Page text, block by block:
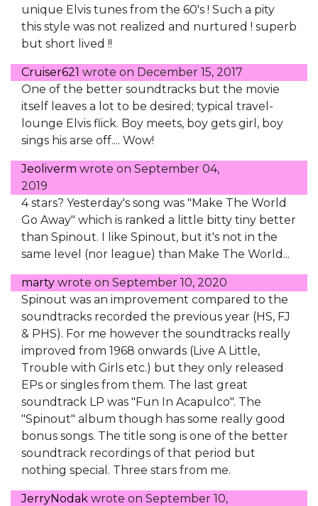
unique Elvis tunes from the 60's ! Such a pity
this style was not realized and nurtured ! superb
but short lived !!
Cruiser621 wrote on December 15, 2017
One of the better soundtracks but the movie
itself leaves a lot to be desired; typical travel-
lounge Elvis flick. Boy meets, boy gets girl, boy
sings his arse off.... Wow!
Jeoliverm wrote on September 04,
2019
4 stars? Yesterday's song was "Make The World
Go Away" which is ranked a little bitty tiny better
than Spinout. I like Spinout, but it's not in the
same level (nor league) than Make The World...
marty wrote on September 10, 2020
Spinout was an improvement compared to the
soundtracks recorded the previous year (HS, FJ
& PHS). For me however the soundtracks really
improved from 1968 onwards (Live A Little,
Trouble with Girls etc.) but they only released
EPs or singles from them. The last great
soundtrack LP was "Fun In Acapulco". The
"Spinout" album though has some really good
bonus songs. The title song is one of the better
soundtrack recordings of that period but
nothing special. Three stars from me.
JerryNodak wrote on September 10,